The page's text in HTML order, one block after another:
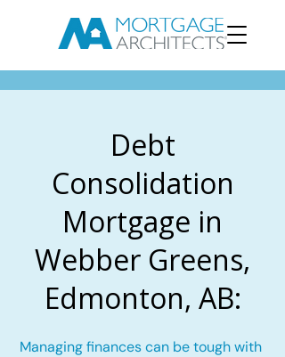
Debt
Consolidation
Mortgage in
Webber Greens,
Edmonton, AB:
Managing finances can be tough with